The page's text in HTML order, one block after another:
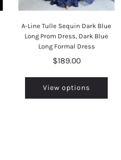
A-Line Tulle Sequin Dark Blue
Long Prom Dress, Dark Blue
Long Formal Dress
$189.00
View options